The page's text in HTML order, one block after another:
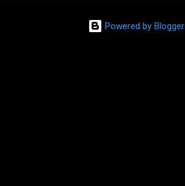
Powered by Blogger